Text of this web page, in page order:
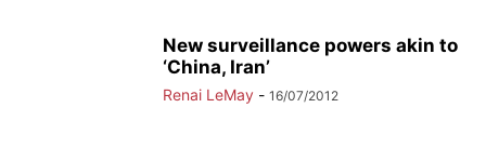
New surveillance powers akin to
‘China, Iran’
Renai LeMay - 16/07/2012